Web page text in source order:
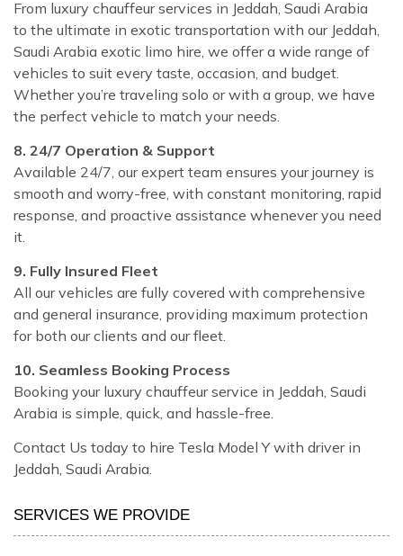
From luxury chauffeur services in Jeddah, Saudi Arabia
to the ultimate in exotic transportation with our Jeddah,
Saudi Arabia exotic limo hire, we offer a wide range of
vehicles to suit every taste, occasion, and budget.
Whether you’re traveling solo or with a group, we have
the perfect vehicle to match your needs.
8. 24/7 Operation & Support
Available 24/7, our expert team ensures your journey is
smooth and worry-free, with constant monitoring, rapid
response, and proactive assistance whenever you need
it.
9. Fully Insured Fleet
All our vehicles are fully covered with comprehensive
and general insurance, providing maximum protection
for both our clients and our fleet.
10. Seamless Booking Process
Booking your luxury chauffeur service in Jeddah, Saudi
Arabia is simple, quick, and hassle-free.
Contact Us today to hire Tesla Model Y with driver in
Jeddah, Saudi Arabia.
SERVICES WE PROVIDE